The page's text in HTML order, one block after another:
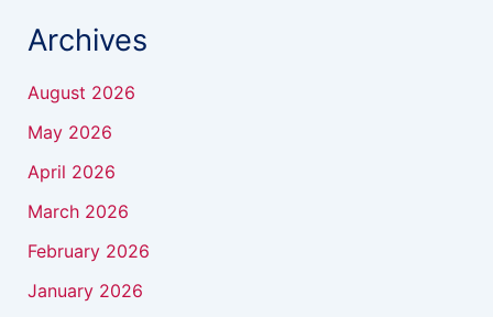
Archives
August 2026
May 2026
April 2026
March 2026
February 2026
January 2026